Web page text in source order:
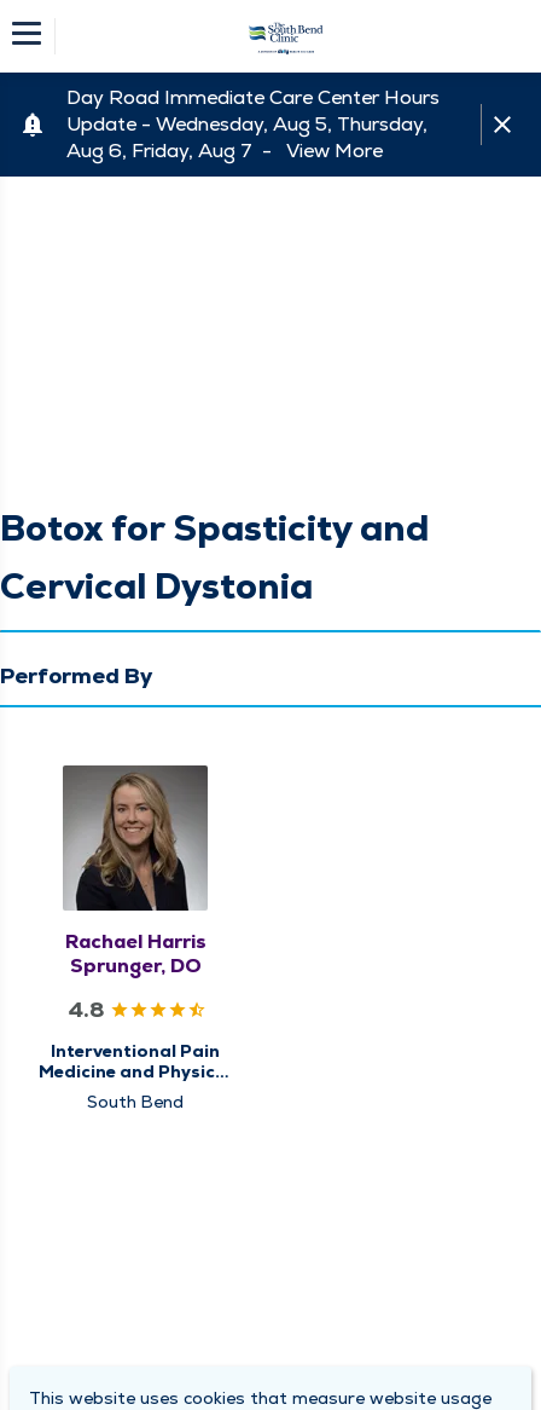
Day Road Immediate Care Center Hours
Update - Wednesday, Aug 5, Thursday,
Aug 6, Friday, Aug 7 - View More
Botox for Spasticity and
Cervical Dystonia
Performed By
Rachael Harris
Sprunger, DO
4.8
Interventional Pain
Medicine and Physical
Medicine and
Rehabilitation,
South Bend
This website uses cookies that measure website usage